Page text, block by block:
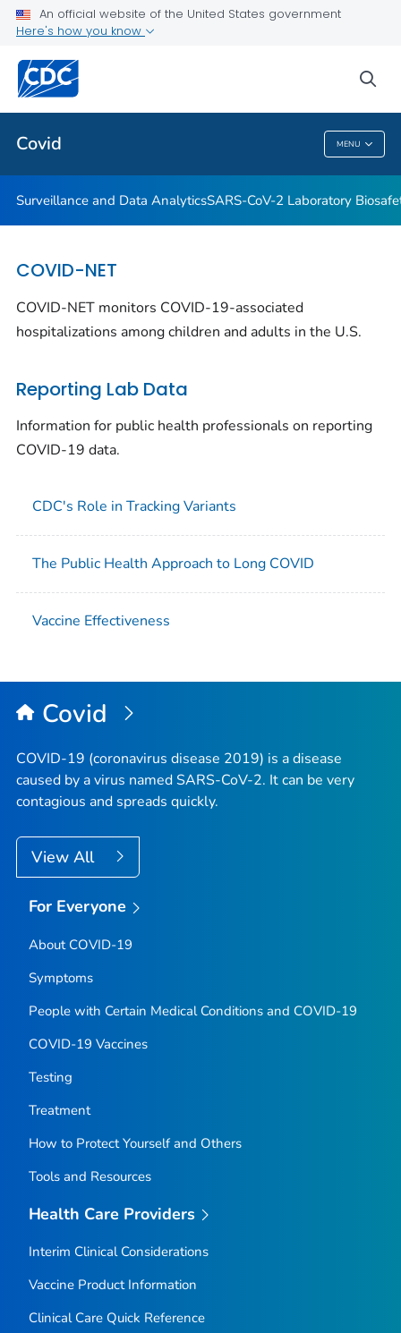
An official website of the United States government
Here's how you know
Covid MENU
Antibody Seroprevalence
CDC's Role in Tracking Variants
SARS-CoV-2 Interagency Group
VIEW ALL
Covid
Surveillance and Data AnalyticsSARS-CoV-2 Laboratory
COVID-NET
COVID-NET monitors COVID-19-associated
hospitalizations among children and adults in the U.S.
Reporting Lab Data
Information for public health professionals on reporting
COVID-19 data.
CDC's Role in Tracking Variants
The Public Health Approach to Long COVID
Vaccine Effectiveness
Covid
COVID-19 (coronavirus disease 2019) is a disease
caused by a virus named SARS-CoV-2. It can be very
contagious and spreads quickly.
View All
For Everyone
About COVID-19
Symptoms
People with Certain Medical Conditions and COVID-19
COVID-19 Vaccines
Testing
Treatment
How to Protect Yourself and Others
Tools and Resources
Health Care Providers
Interim Clinical Considerations
Vaccine Product Information
Clinical Care Quick Reference